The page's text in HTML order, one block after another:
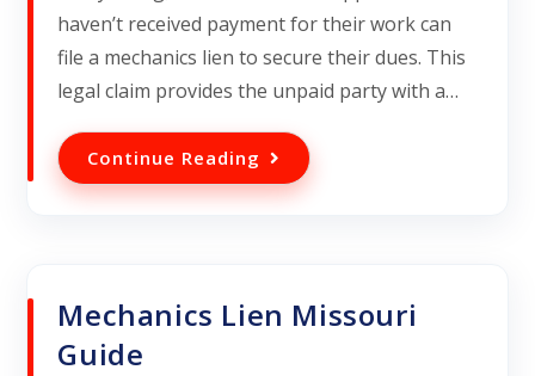
haven’t received payment for their work can
file a mechanics lien to secure their dues. This
legal claim provides the unpaid party with a…
Continue Reading
Mechanics Lien Missouri
Guide